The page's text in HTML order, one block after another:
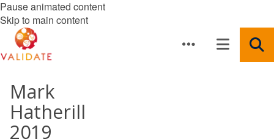
Pause animated content
Skip to main content
Mark
Hatherill
2019